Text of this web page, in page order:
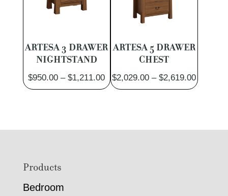
ARTESA 3 DRAWER
NIGHTSTAND
$950.00 – $1,211.00Price
range:
$1,211.00
ARTESA 5 DRAWER
CHEST
$2,029.00 – $2,619.00Price
FooterProducts
Bedroom